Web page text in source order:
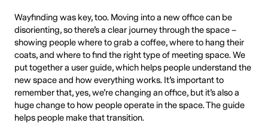
Wayfinding was key, too. Moving into a new office can be
disorienting, so there’s a clear journey through the space –
showing people where to grab a coffee, where to hang their
coats, and where to find the right type of meeting space. We
put together a user guide, which helps people understand the
new space and how everything works. It’s important to
remember that, yes, we’re changing an office, but it’s also a
huge change to how people operate in the space. The guide
helps people make that transition.